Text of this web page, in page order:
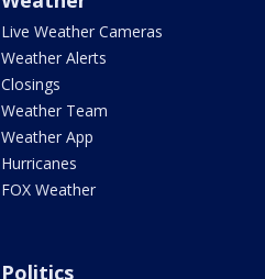
Live Weather Cameras
Weather Alerts
Closings
Weather Team
Weather App
Hurricanes
FOX Weather
Politics